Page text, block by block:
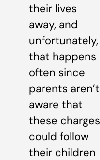
their lives
away, and
unfortunately,
that happens
often since
parents aren’t
aware that
these charges
could follow
their children